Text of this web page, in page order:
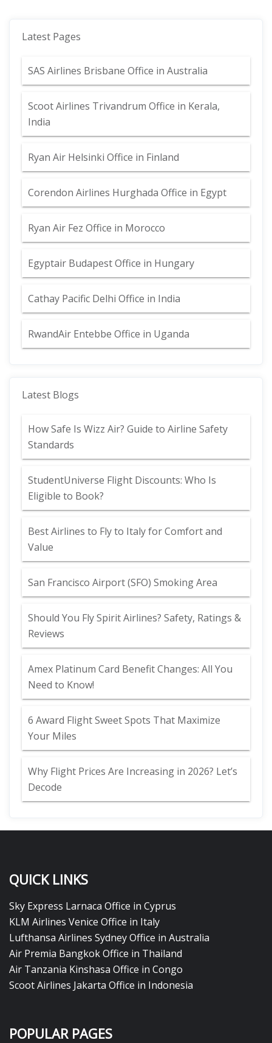
Latest Pages
SAS Airlines Brisbane Office in Australia
Scoot Airlines Trivandrum Office in Kerala,
India
Ryan Air Helsinki Office in Finland
Corendon Airlines Hurghada Office in Egypt
Ryan Air Fez Office in Morocco
Egyptair Budapest Office in Hungary
Cathay Pacific Delhi Office in India
RwandAir Entebbe Office in Uganda
Latest Blogs
How Safe Is Wizz Air? Guide to Airline Safety
Standards
StudentUniverse Flight Discounts: Who Is
Eligible to Book?
Best Airlines to Fly to Italy for Comfort and
Value
San Francisco Airport (SFO) Smoking Area
Should You Fly Spirit Airlines? Safety, Ratings &
Reviews
Amex Platinum Card Benefit Changes: All You
Need to Know!
6 Award Flight Sweet Spots That Maximize
Your Miles
Why Flight Prices Are Increasing in 2026? Let’s
Decode
QUICK LINKS
Sky Express Larnaca Office in Cyprus
KLM Airlines Venice Office in Italy
Lufthansa Airlines Sydney Office in Australia
Air Premia Bangkok Office in Thailand
Air Tanzania Kinshasa Office in Congo
Scoot Airlines Jakarta Office in Indonesia
POPULAR PAGES